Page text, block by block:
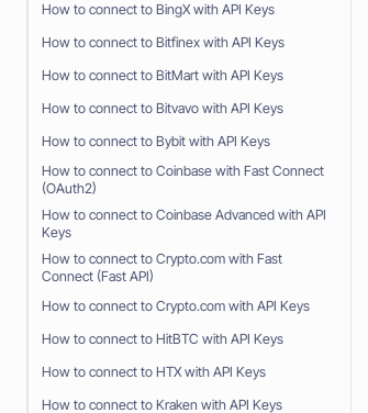
How to connect to BingX with API Keys
How to connect to Bitfinex with API Keys
How to connect to BitMart with API Keys
How to connect to Bitvavo with API Keys
How to connect to Bybit with API Keys
How to connect to Coinbase with Fast Connect
(OAuth2)
How to connect to Coinbase Advanced with API
Keys
How to connect to Crypto.com with Fast
Connect (Fast API)
How to connect to Crypto.com with API Keys
How to connect to HitBTC with API Keys
How to connect to HTX with API Keys
How to connect to Kraken with API Keys